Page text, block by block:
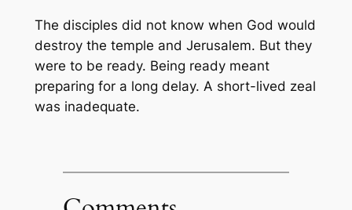
The disciples did not know when God would
destroy the temple and Jerusalem. But they
were to be ready. Being ready meant
preparing for a long delay. A short-lived zeal
was inadequate.